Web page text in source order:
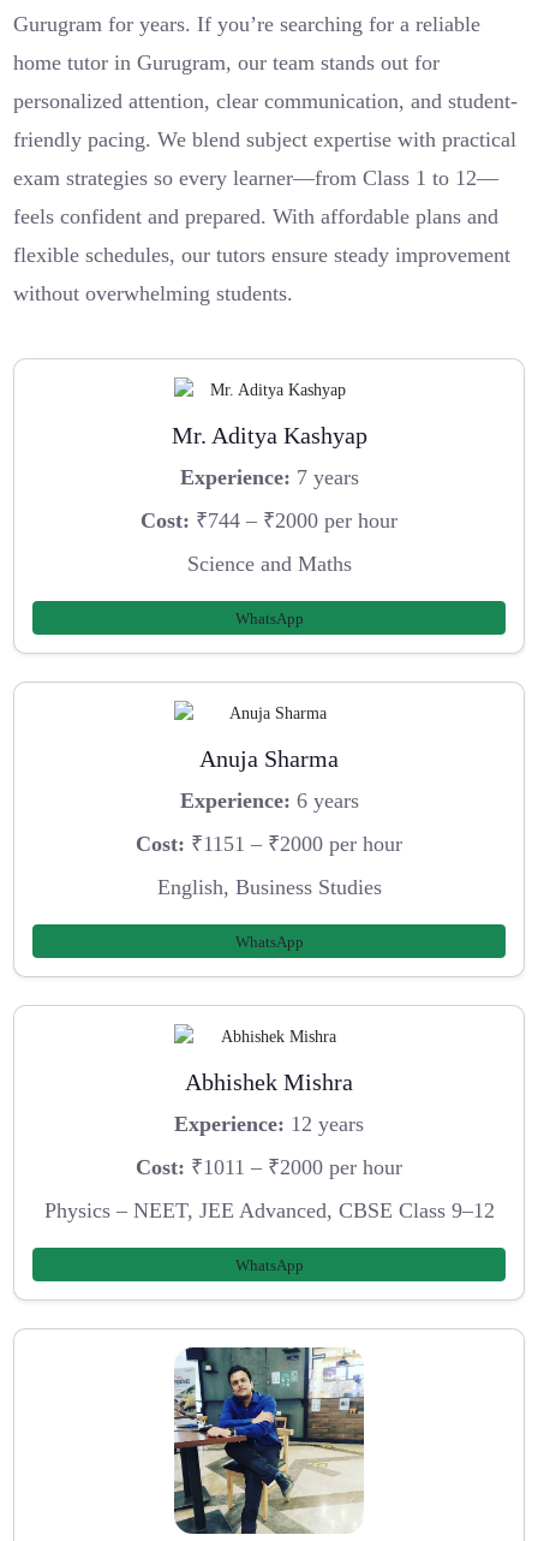
Gurugram for years. If you’re searching for a reliable
home tutor in Gurugram, our team stands out for
personalized attention, clear communication, and student-
friendly pacing. We blend subject expertise with practical
exam strategies so every learner—from Class 1 to 12—
feels confident and prepared. With affordable plans and
flexible schedules, our tutors ensure steady improvement
without overwhelming students.
Mr. Aditya Kashyap
Experience: 7 years
Cost: ₹744 – ₹2000 per hour
Science and Maths
WhatsApp
Anuja Sharma
Experience: 6 years
Cost: ₹1151 – ₹2000 per hour
English, Business Studies
WhatsApp
Abhishek Mishra
Experience: 12 years
Cost: ₹1011 – ₹2000 per hour
Physics – NEET, JEE Advanced, CBSE Class 9–12
WhatsApp